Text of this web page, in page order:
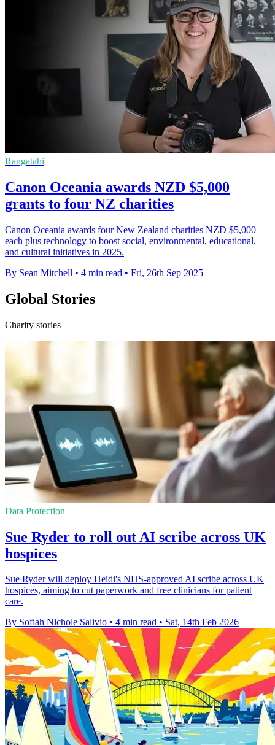
Rangatahi
Canon Oceania awards NZD $5,000
grants to four NZ charities
Canon Oceania awards four New Zealand charities NZD $5,000
each plus technology to boost social, environmental, educational,
and cultural initiatives in 2025.
By Sean Mitchell • 4 min read • Fri, 26th Sep 2025
Global Stories
Charity stories
Data Protection
Sue Ryder to roll out AI scribe across UK
hospices
Sue Ryder will deploy Heidi's NHS-approved AI scribe across UK
hospices, aiming to cut paperwork and free clinicians for patient
care.
By Sofiah Nichole Salivio • 4 min read • Sat, 14th Feb 2026